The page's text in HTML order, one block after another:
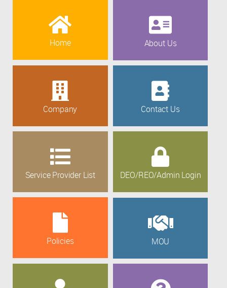
Home About Us
Company Contact Us
Service Provider List DEO/REO/Admin Login
Policies MOU